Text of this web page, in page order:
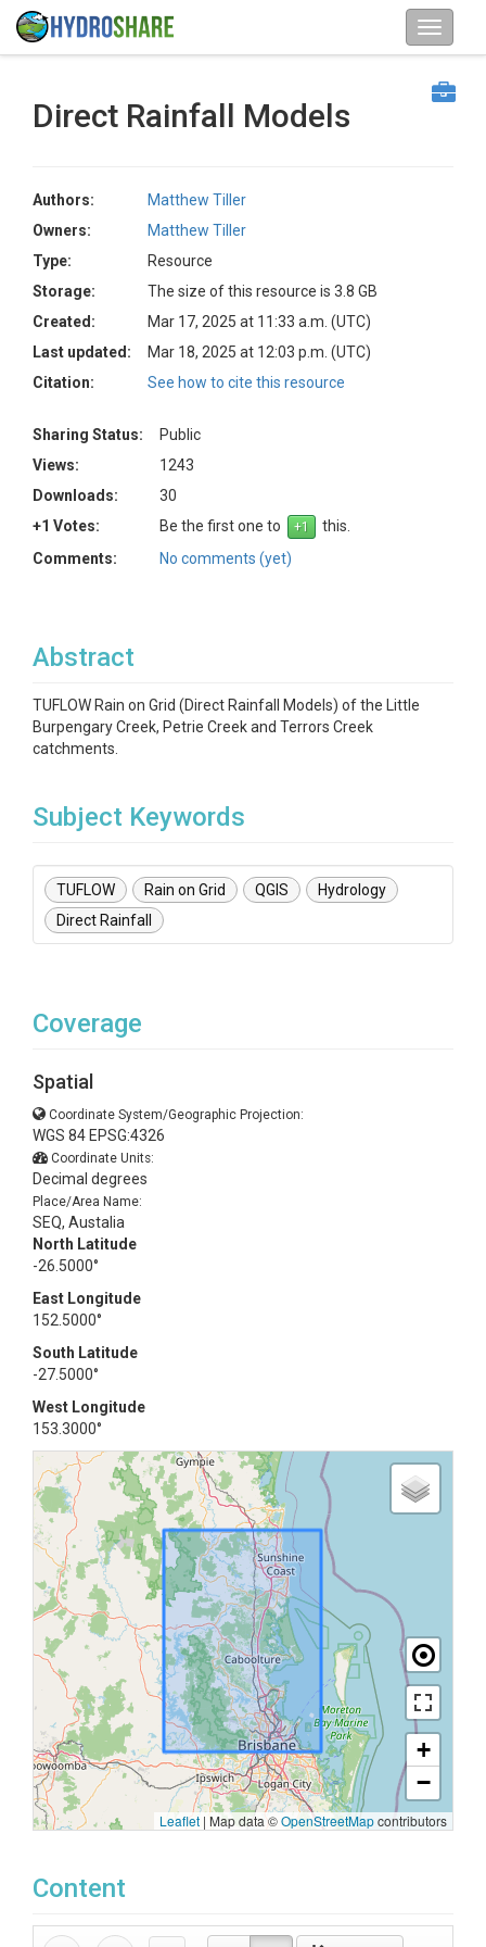
Direct Rainfall Models
Authors:
Matthew Tiller
Owners:
Matthew Tiller
Type:
Resource
Storage:
The size of this resource is 3.8 GB
Created:
Mar 17, 2025 at 11:33 a.m. (UTC)
Last updated:
Mar 18, 2025 at 12:03 p.m. (UTC)
Citation:
See how to cite this resource
Sharing Status:
Public
Views:
1243
Downloads:
30
+1 Votes:
Be the first one to
this.
Comments:
No comments (yet)
Abstract
TUFLOW Rain on Grid (Direct Rainfall Models) of the Little
Burpengary Creek, Petrie Creek and Terrors Creek
catchments.
Subject Keywords
TUFLOW Rain on Grid QGIS
Hydrology
Direct Rainfall
Coverage
Spatial
Coordinate System/Geographic Projection:
WGS 84 EPSG:4326
Coordinate Units:
Decimal degrees
Place/Area Name:
SEQ, Austalia
North Latitude
-26.5000°
East Longitude
152.5000°
South Latitude
-27.5000°
West Longitude
153.3000°
+
−
Leaflet | Map data ©OpenStreetMapcontributors
Content